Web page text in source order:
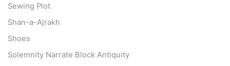
Sewing Plot
Shan-a-Ajrakh
Shoes
Solemnity Narrate Block Antiquity